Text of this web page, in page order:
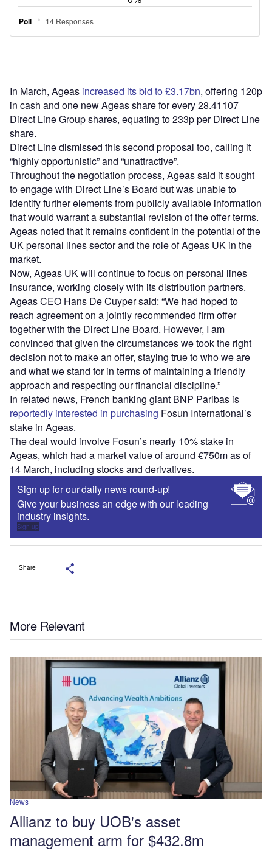
In March, Ageas increased its bid to £3.17bn, offering 120p
in cash and one new Ageas share for every 28.41107
Direct Line Group shares, equating to 233p per Direct Line
share.
Direct Line dismissed this second proposal too, calling it
“highly opportunistic” and “unattractive”.
Throughout the negotiation process, Ageas said it sought
to engage with Direct Line’s Board but was unable to
identify further elements from publicly available information
that would warrant a substantial revision of the offer terms.
Ageas noted that it remains confident in the potential of the
UK personal lines sector and the role of Ageas UK in the
market.
Now, Ageas UK will continue to focus on personal lines
insurance, working closely with its distribution partners.
Ageas CEO Hans De Cuyper said: “We had hoped to
reach agreement on a jointly recommended firm offer
together with the Direct Line Board. However, I am
convinced that given the circumstances we took the right
decision not to make an offer, staying true to who we are
and what we stand for in terms of maintaining a friendly
approach and respecting our financial discipline.”
In related news, French banking giant BNP Paribas is
reportedly interested in purchasing Fosun International’s
stake in Ageas.
The deal would involve Fosun’s nearly 10% stake in
Ageas, which had a market value of around €750m as of
14 March, including stocks and derivatives.
Sign up for our daily news round-up!
Give your business an edge with our leading
industry insights.
Sign up
Share
More Relevant
News
Allianz to buy UOB's asset
management arm for $432.8m